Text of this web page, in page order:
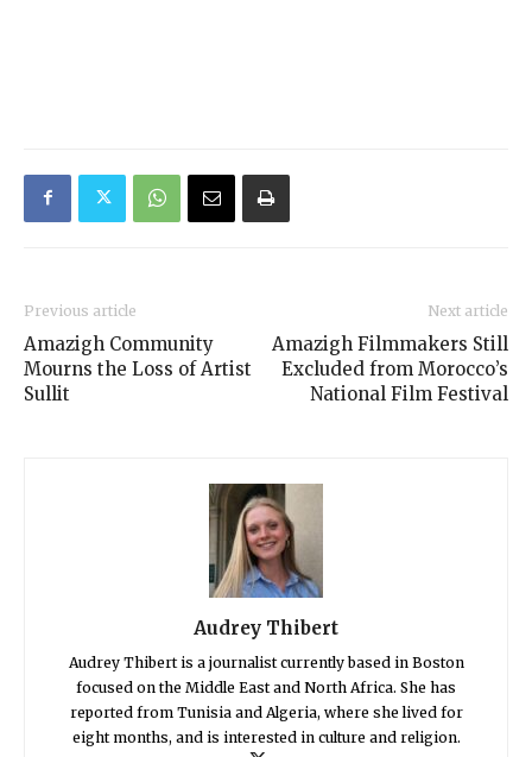
Previous article
Amazigh Community
Mourns the Loss of Artist
Sullit
Next article
Amazigh Filmmakers Still
Excluded from Morocco’s
National Film Festival
Audrey Thibert
Audrey Thibert is a journalist currently based in Boston
focused on the Middle East and North Africa. She has
reported from Tunisia and Algeria, where she lived for
eight months, and is interested in culture and religion.